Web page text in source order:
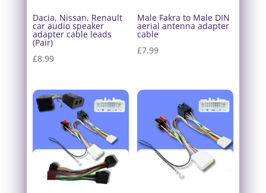
Dacia, Nissan, Renault
car audio speaker
adapter cable leads
(Pair)
£8.99
Male Fakra to Male DIN
aerial antenna adapter
cable
£7.99